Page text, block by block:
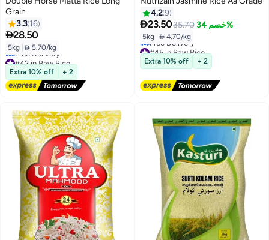
Grain
3.3 16
28.50
5kg  5.70/kg
#42 in Raw Rice
Lowest price in 30 days
Free Delivery
#42 in Raw Rice
Extra 10% off + 2
4.29
23.5035.70 خصم 34%
5kg  4.70/kg
#45 in Raw Rice
Lowest price in 7 days
Free Delivery
Extra 10% off + 2